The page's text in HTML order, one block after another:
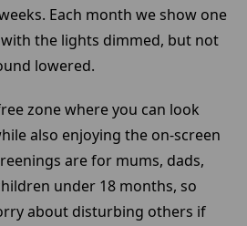
Each month we show one
the lights dimmed, but not
lowered.
zone where you can look
also enjoying the on-screen
are for mums, dads,
under 18 months, so
about disturbing others if